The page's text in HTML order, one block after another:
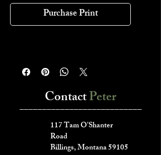
Purchase Print
ContactPeter
___________________________
117 Tam O'Shanter
Road
Billings, Montana 59105